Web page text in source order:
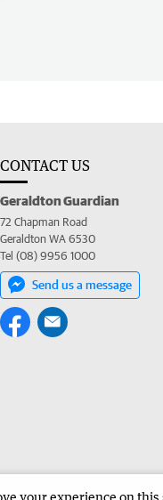
CONTACT US
Geraldton Guardian
72 Chapman Road
Geraldton WA 6530
Tel (08) 9956 1000
Send us a message
your experience on